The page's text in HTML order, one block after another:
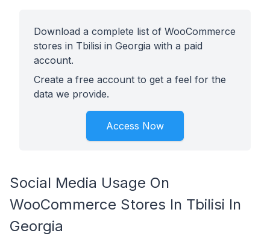
Download a complete list of WooCommerce
stores in Tbilisi in Georgia with a paid
account.
Create a free account to get a feel for the
data we provide.
Access Now
Social Media Usage On
WooCommerce Stores In Tbilisi In
Georgia